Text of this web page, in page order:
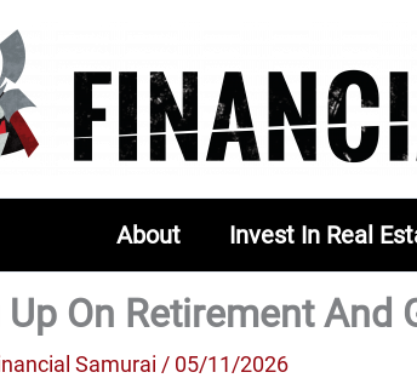
About Invest In Real
On Retirement And
Samurai / 05/11/2026